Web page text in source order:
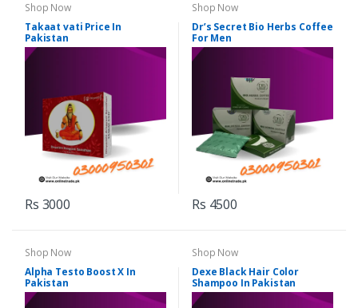
Shop Now
Takaat vati Price In
Pakistan
Rs 3000
Shop Now
Dr’s Secret Bio Herbs Coffee
For Men
Rs 4500
Shop Now
Alpha Testo Boost X In
Pakistan
Shop Now
Dexe Black Hair Color
Shampoo In Pakistan